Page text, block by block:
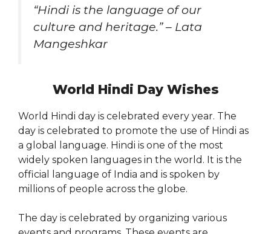
“Hindi is the language of our
culture and heritage.” – Lata
Mangeshkar
World Hindi Day Wishes
World Hindi day is celebrated every year. The
day is celebrated to promote the use of Hindi as
a global language. Hindi is one of the most
widely spoken languages in the world. It is the
official language of India and is spoken by
millions of people across the globe.
The day is celebrated by organizing various